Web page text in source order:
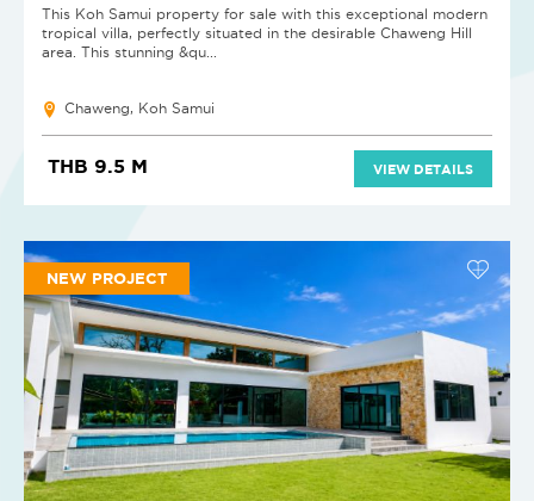
This Koh Samui property for sale with this exceptional modern
tropical villa, perfectly situated in the desirable Chaweng Hill
area. This stunning &qu...
Chaweng, Koh Samui
THB 9.5 M VIEW DETAILS
NEW PROJECT